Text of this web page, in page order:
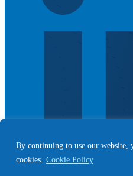
By continuing to use our website,
cookies. Cookie Policy